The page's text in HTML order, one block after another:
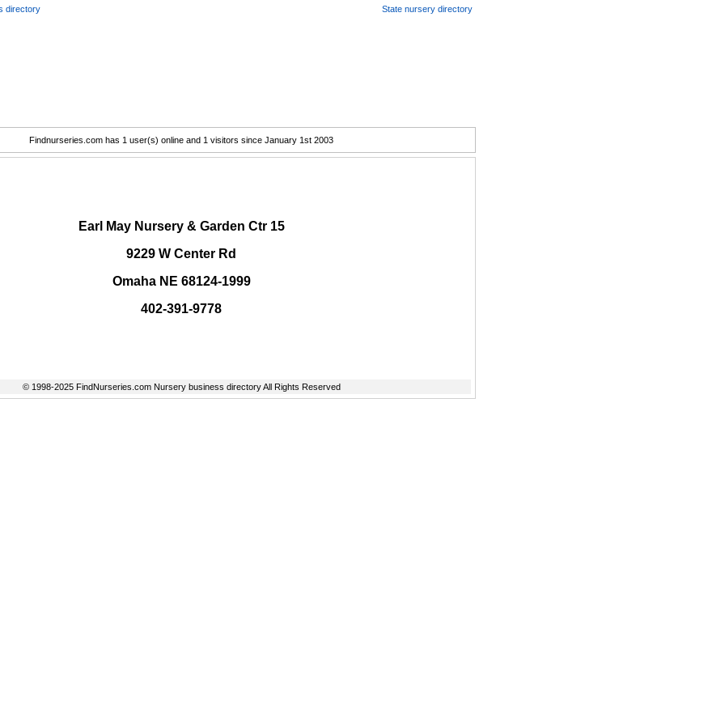
directory State nursery directory
Findnurseries.com has 1 user(s) online and 1 visitors since January 1st 2003
Earl May Nursery & Garden Ctr 15
9229 W Center Rd
Omaha NE 68124-1999
402-391-9778
© 1998-2025 FindNurseries.com Nursery business directory All Rights Reserved